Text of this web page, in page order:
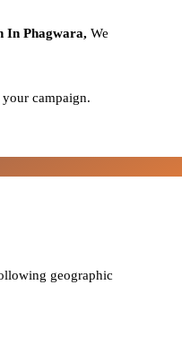
In Phagwara, We
campaign.
geographic